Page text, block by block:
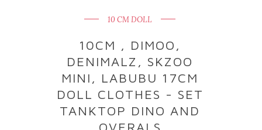
10 CM DOLL
10CM , DIMOO,
DENIMALZ, SKZOO
MINI, LABUBU 17CM
DOLL CLOTHES - SET
TANKTOP DINO AND